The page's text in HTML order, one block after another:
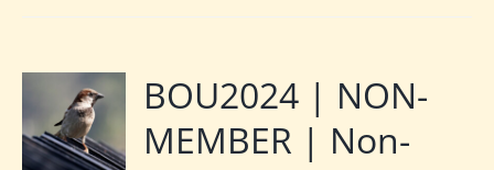
BOU2024 | NON-
MEMBER | Non-